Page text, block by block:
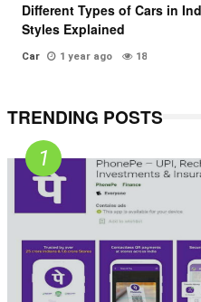
Different Types of Cars in
Styles Explained
Car 1 year ago 18
TRENDING POSTS